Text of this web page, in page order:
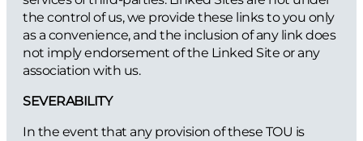
the control of us, we provide these links to you only
as a convenience, and the inclusion of any link does
not imply endorsement of the Linked Site or any
association with us.
SEVERABILITY
In the event that any provision of these TOU is